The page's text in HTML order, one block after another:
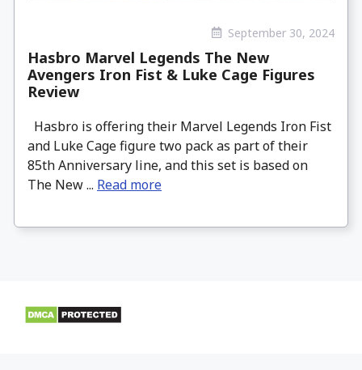
September 30, 2024
Hasbro Marvel Legends The New
Avengers Iron Fist & Luke Cage Figures
Review
Hasbro is offering their Marvel Legends Iron Fist
and Luke Cage figure two pack as part of their
85th Anniversary line, and this set is based on
The New ... Read more